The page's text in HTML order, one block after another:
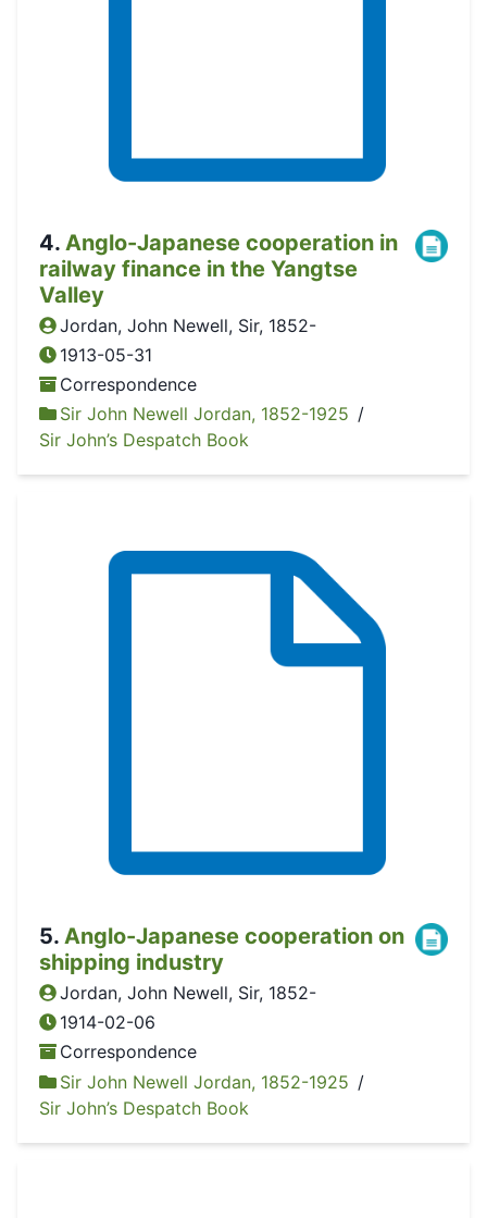
4. Anglo-Japanese cooperation in
railway finance in the Yangtse
Valley
Jordan, John Newell, Sir, 1852-
1913-05-31
Correspondence
Sir John Newell Jordan, 1852-1925 /
Sir John’s Despatch Book
5. Anglo-Japanese cooperation on
shipping industry
Jordan, John Newell, Sir, 1852-
1914-02-06
Correspondence
Sir John Newell Jordan, 1852-1925 /
Sir John’s Despatch Book